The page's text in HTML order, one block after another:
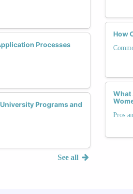
Processes
Programs and
See all
How
What
Pros